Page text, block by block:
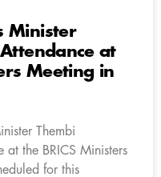
Minister
at
Meeting in
Thembi
at the BRICS Ministers
for this